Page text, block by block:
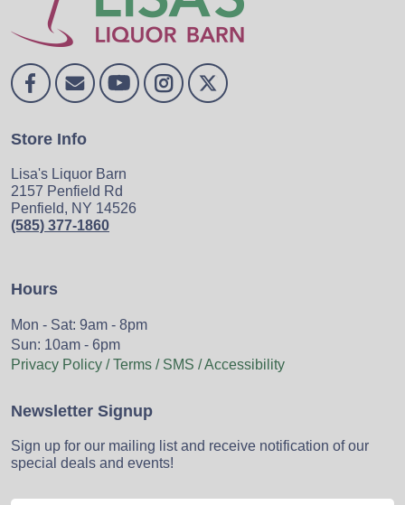
Store Info
Lisa's Liquor Barn
2157 Penfield Rd
Penfield, NY 14526
(585) 377-1860
Hours
Mon - Sat: 9am - 8pm
Sun: 10am - 6pm
Privacy Policy / Terms / SMS / Accessibility
Newsletter Signup
Sign up for our mailing list and receive notification of our
special deals and events!